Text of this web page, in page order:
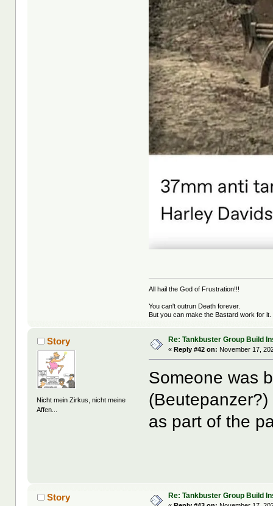
All hail the God of Frustration!!!
You can't outrun Death forever.
But you can make the Bastard work for it.
Story
Nicht mein Zirkus, nicht meine
Affen...
Re: Tankbuster Group Build
« Reply #42 on: November 17,
Someone was
as part of the
Story Re: Tankbuster Group Build